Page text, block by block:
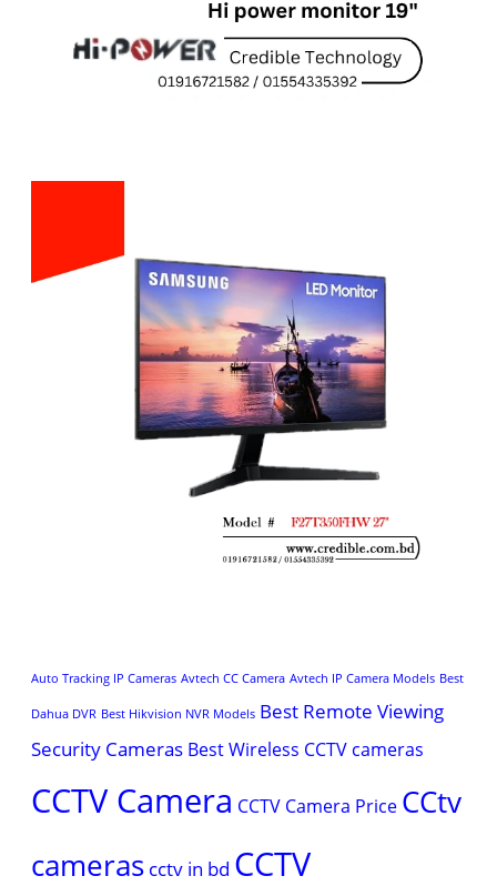
Auto Tracking IP Cameras Avtech CC Camera Avtech IP Camera Models Best
Dahua DVR Best Hikvision NVR Models Best Remote Viewing
Security Cameras Best Wireless CCTV cameras
CCTV Camera CCTV Camera Price CCtv
cameras cctv in bd CCTV